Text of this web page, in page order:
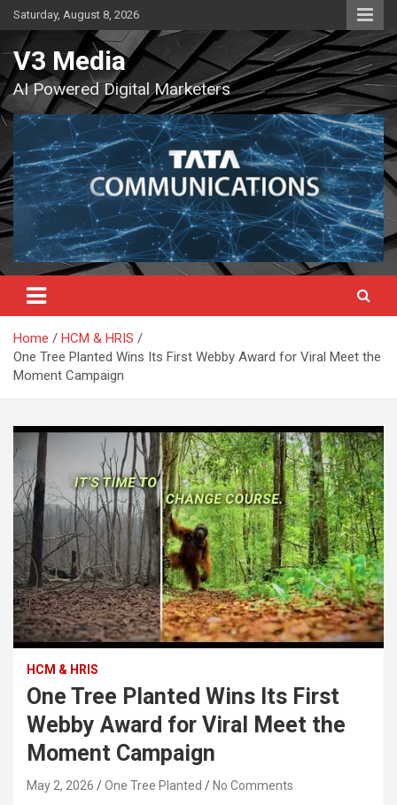
Skip
to
content
Saturday, August 8, 2026
V3 Media
AI Powered Digital Marketers
Home
HCM & HRIS
One Tree Planted Wins Its First Webby Award for Viral Meet the
Moment Campaign
HCM & HRIS
One Tree Planted Wins Its First
Webby Award for Viral Meet the
Moment Campaign
May 2, 2026 One Tree Planted No Comments